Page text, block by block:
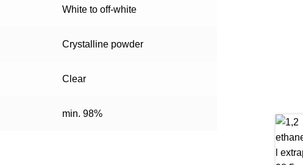
White to off-white
Crystalline powder
Clear
min. 98%